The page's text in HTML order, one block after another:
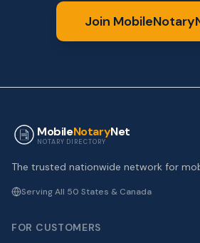
Join
MobileNotaryNet
NOTARY DIRECTORY
The trusted nationwide network for
Serving All 50 States & Canada
FOR CUSTOMERS